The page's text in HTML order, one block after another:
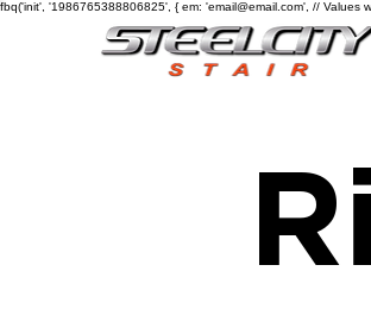
fbq('init', '1986765388806825', { em: 'email@email.com', //